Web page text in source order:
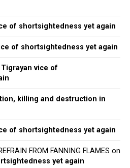
of shortsightedness yet again
of shortsightedness yet again
vice of
killing and destruction in
of shortsightedness yet again
FROM FANNING FLAMES on
yet again